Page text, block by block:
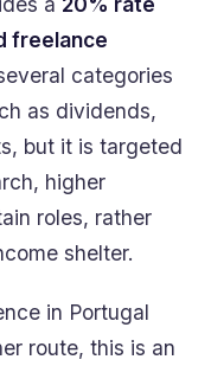
freelance
categories
as dividends,
but it is targeted
higher
roles, rather
shelter.
in Portugal
route, this is an